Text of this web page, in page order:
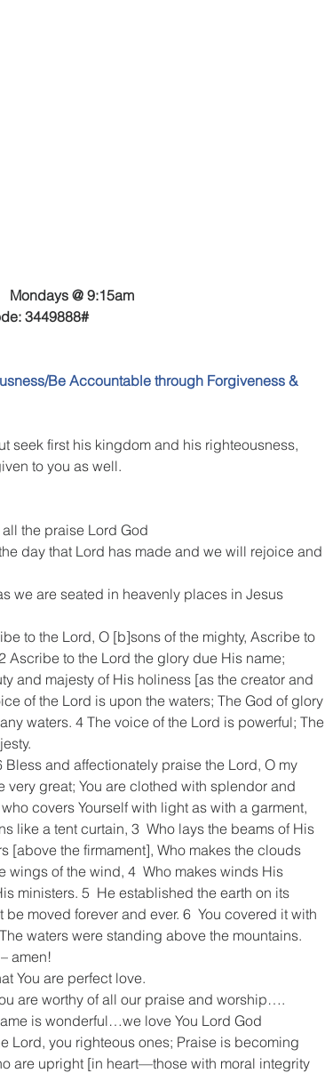
Mondays @ 9:15am
3449888#
Be Accountable through Forgiveness &
seek first his kingdom and his righteousness,
to you as well.
all the praise Lord God
day that Lord has made and we will rejoice and
we are seated in heavenly places in Jesus
to the Lord, O [b]sons of the mighty, Ascribe to
Ascribe to the Lord the glory due His name;
and majesty of His holiness [as the creator and
of the Lord is upon the waters; The God of glory
waters. 4 The voice of the Lord is powerful; The
Bless and affectionately praise the Lord, O my
very great; You are clothed with splendor and
covers Yourself with light as with a garment,
like a tent curtain, 3  Who lays the beams of His
[above the firmament], Who makes the clouds
wings of the wind, 4  Who makes winds His
ministers. 5  He established the earth on its
moved forever and ever. 6  You covered it with
waters were standing above the mountains.
amen!
You are perfect love.
are worthy of all our praise and worship….
is wonderful…we love You Lord God
Lord, you righteous ones; Praise is becoming
are upright [in heart—those with moral integrity